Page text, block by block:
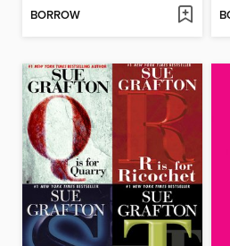
BORROW